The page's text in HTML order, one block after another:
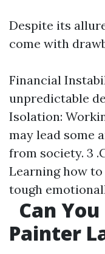
Despite its
come with
Financial
unpredictable
Isolation:
may lead some
from society. 3
Learning how
tough
Can
Painter